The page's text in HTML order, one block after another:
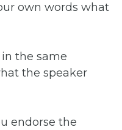
own words what
the same
the speaker
endorse the